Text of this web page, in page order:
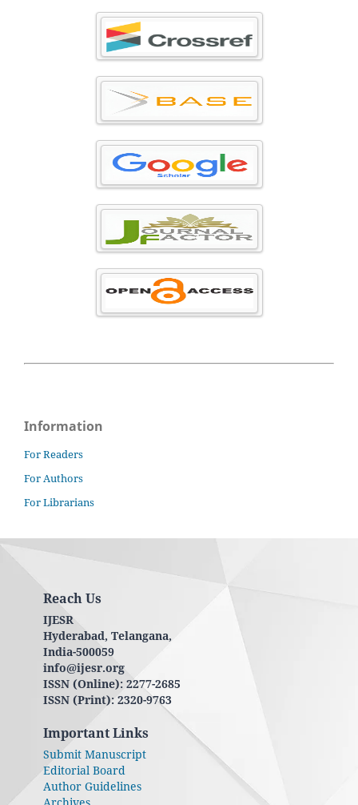
Information
For Readers
For Authors
For Librarians
Reach Us
IJESR
Hyderabad, Telangana,
India-500059
info@ijesr.org
ISSN (Online): 2277-2685
ISSN (Print): 2320-9763
Important Links
Submit Manuscript
Editorial Board
Author Guidelines